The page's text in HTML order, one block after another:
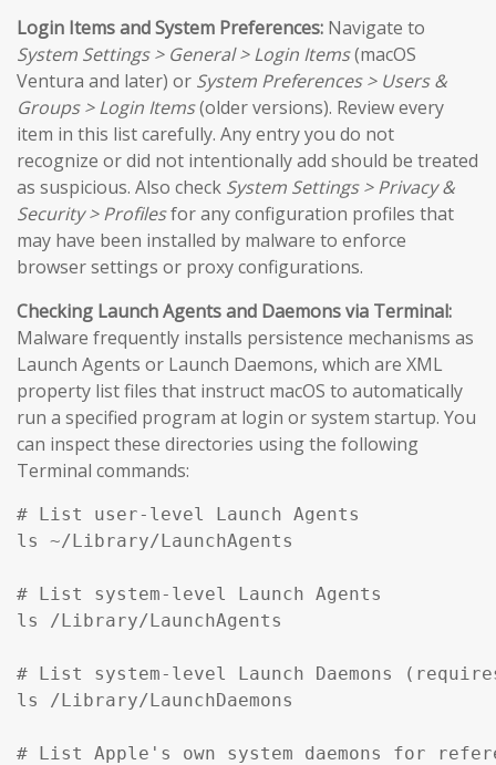
Login Items and System Preferences: Navigate to
System Settings > General > Login Items(macOS
Ventura and later) or System Preferences > Users &
Groups > Login Items(older versions). Review every
item in this list carefully. Any entry you do not
recognize or did not intentionally add should be treated
as suspicious. Also check System Settings > Privacy &
Security > Profilesfor any configuration profiles that
may have been installed by malware to enforce
browser settings or proxy configurations.
Checking Launch Agents and Daemons via Terminal:
Malware frequently installs persistence mechanisms as
Launch Agents or Launch Daemons, which are XML
property list files that instruct macOS to automatically
run a specified program at login or system startup. You
can inspect these directories using the following
Terminal commands:
# List user-level Launch Agents
ls ~/Library/LaunchAgents
# List system-level Launch Agents
ls /Library/LaunchAgents
# List system-level Launch Daemons
ls /Library/LaunchDaemons
# List Apple's own system daemons for